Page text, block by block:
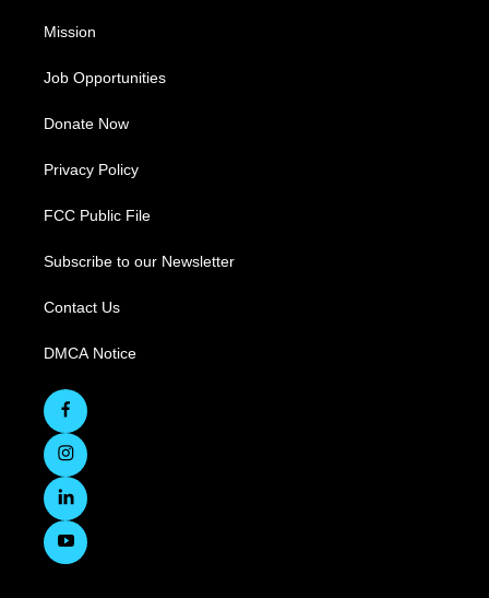
Mission
Job Opportunities
Donate Now
Privacy Policy
FCC Public File
Subscribe to our Newsletter
Contact Us
DMCA Notice